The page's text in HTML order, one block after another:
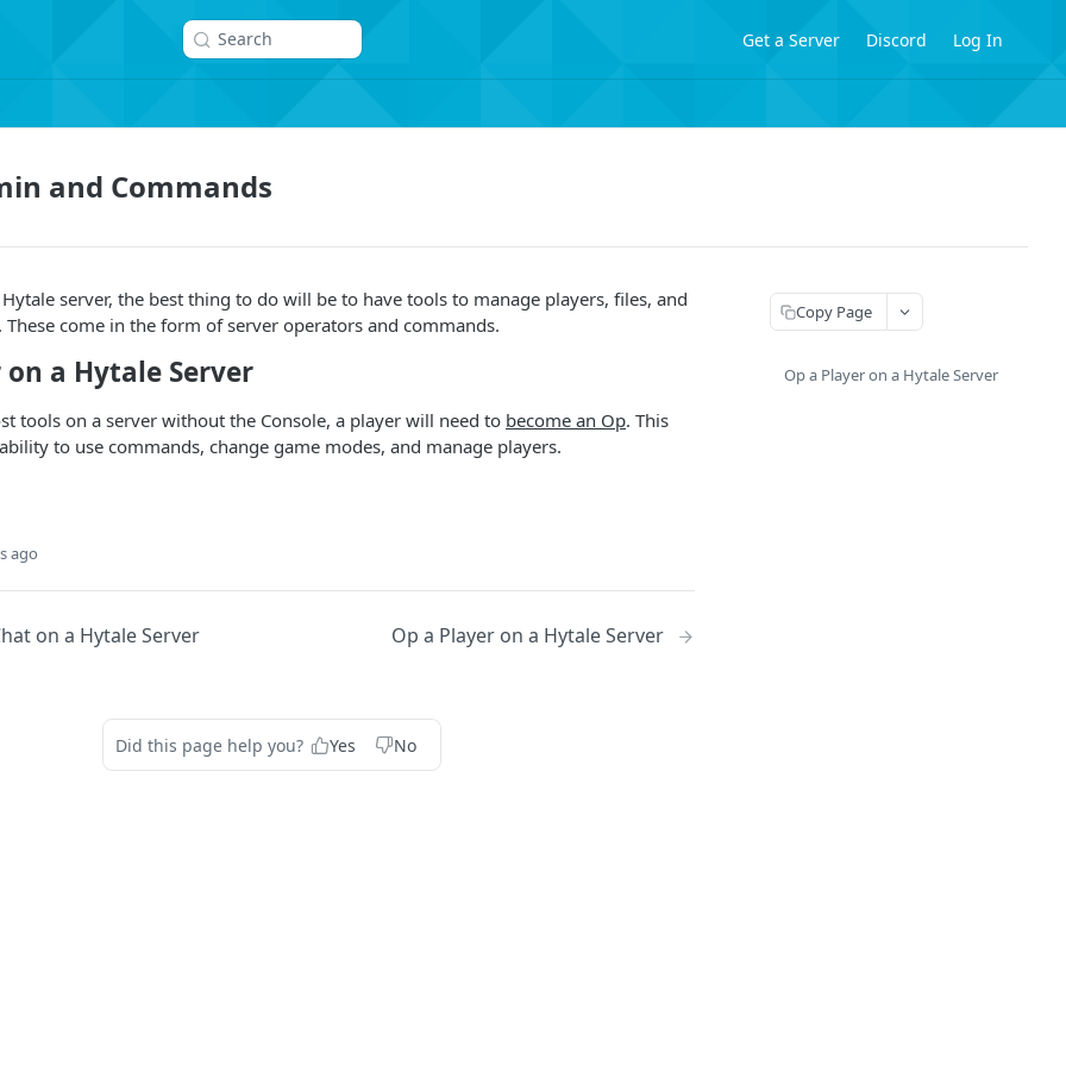
Search Get a Server Discord Log In
and Commands
server, the best thing to do will be to have tools to manage players, files, and
These come in the form of server operators and commands.
on a Hytale Server
tools on a server without the Console, a player will need to become an Op. This
to use commands, change game modes, and manage players.
ago
on a Hytale Server Op a Player on a Hytale Server
Did this page help you? Yes No
Copy Page
Op a Player on a Hytale Server